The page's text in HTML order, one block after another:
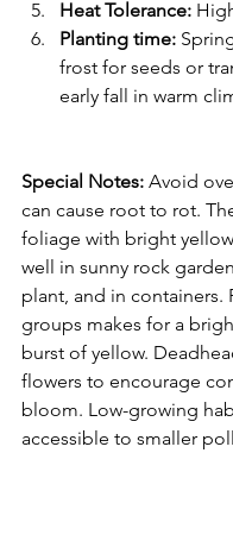
Heat Tolerance:
Planting time:
frost for seeds or
early fall in warm
Special Notes: Avoid
can cause root to rot.
foliage with bright
well in sunny rock
plant, and in containers.
groups makes for a
burst of yellow.
flowers to encourage
bloom. Low-growing
accessible to smaller